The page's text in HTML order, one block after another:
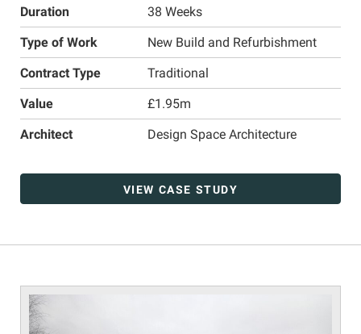
Duration
38 Weeks
Type of Work
New Build and Refurbishment
Contract Type
Traditional
Value
£1.95m
Architect
Design Space Architecture
VIEW CASE STUDY